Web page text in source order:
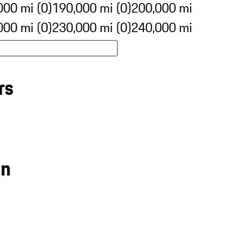
mi (0)190,000 mi (0)200,000 mi
mi (0)230,000 mi (0)240,000 mi